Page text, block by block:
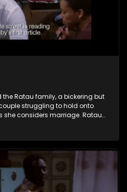
Ratau family, a bickering but
struggling to hold onto
she considers marriage. Ratau